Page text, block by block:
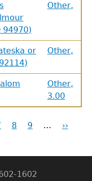
94970)
Other,
or
Other,
Other,
3.00
Page
8 Page
9 …
Next
››
1602